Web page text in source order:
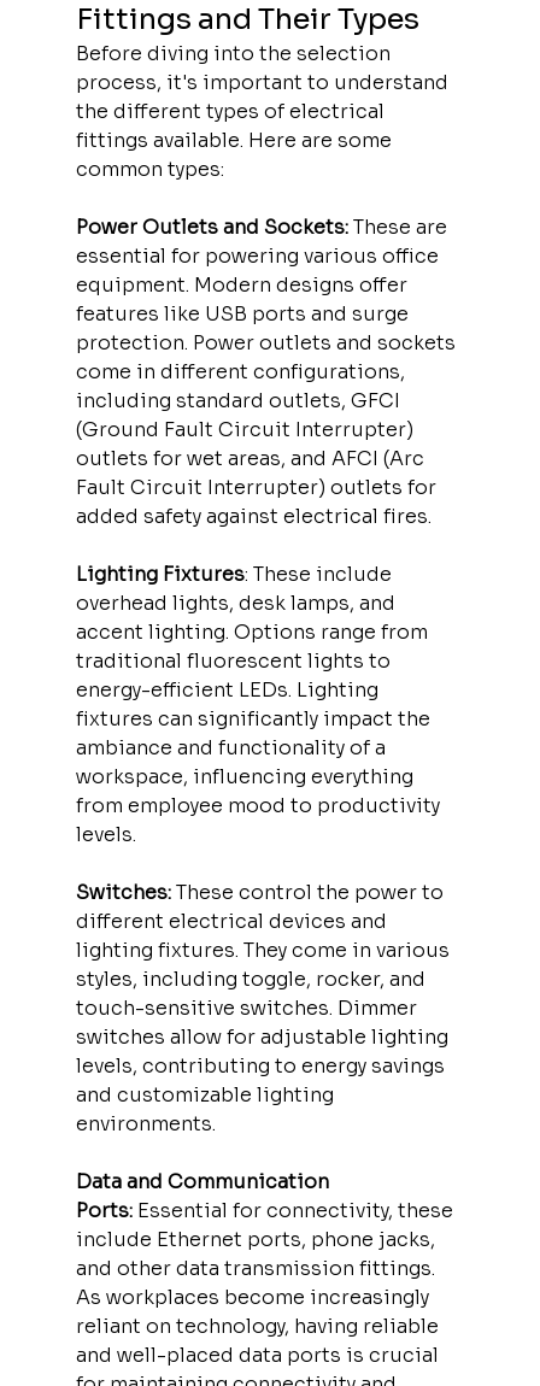
Fittings and Their Types
Before diving into the selection
process, it's important to understand
the different types of electrical
fittings available. Here are some
common types:
Power Outlets and Sockets: These are
essential for powering various office
equipment. Modern designs offer
features like USB ports and surge
protection. Power outlets and sockets
come in different configurations,
including standard outlets, GFCI
(Ground Fault Circuit Interrupter)
outlets for wet areas, and AFCI (Arc
Fault Circuit Interrupter) outlets for
added safety against electrical fires.
Lighting Fixtures: These include
overhead lights, desk lamps, and
accent lighting. Options range from
traditional fluorescent lights to
energy-efficient LEDs. Lighting
fixtures can significantly impact the
ambiance and functionality of a
workspace, influencing everything
from employee mood to productivity
levels.
Switches: These control the power to
different electrical devices and
lighting fixtures. They come in various
styles, including toggle, rocker, and
touch-sensitive switches. Dimmer
switches allow for adjustable lighting
levels, contributing to energy savings
and customizable lighting
environments.
Data and Communication
Ports: Essential for connectivity, these
include Ethernet ports, phone jacks,
and other data transmission fittings.
As workplaces become increasingly
reliant on technology, having reliable
and well-placed data ports is crucial